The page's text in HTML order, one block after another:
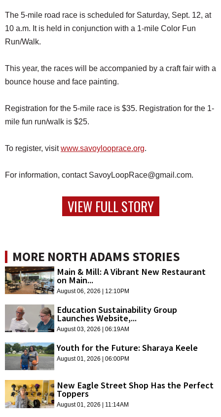
The 5-mile road race is scheduled for Saturday, Sept. 12, at
10 a.m. It is held in conjunction with a 1-mile Color Fun
Run/Walk.
This year, the races will be accompanied by a craft fair with a
bounce house and face painting.
Registration for the 5-mile race is $35. Registration for the 1-
mile fun run/walk is $25.
To register, visitwww.savoylooprace.org.
For information, contact SavoyLoopRace@gmail.com.
VIEW FULL STORY
MORE NORTH ADAMS STORIES
Main & Mill: A Vibrant New Restaurant
on Main...
August 06, 2026 | 12:10PM
Education Sustainability Group
Launches Website,...
August 03, 2026 | 06:19AM
Youth for the Future: Sharaya Keele
August 01, 2026 | 06:00PM
New Eagle Street Shop Has the Perfect
Toppers
August 01, 2026 | 11:14AM